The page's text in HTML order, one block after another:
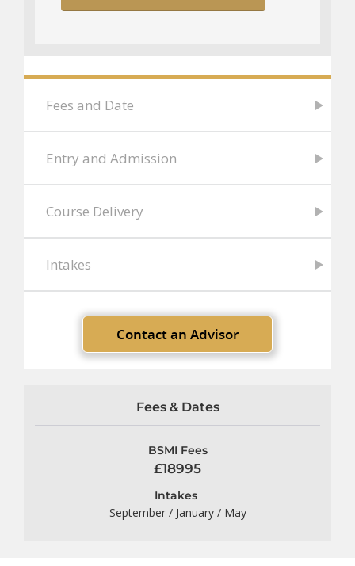
Fees and Date
Entry and Admission
Course Delivery
Intakes
Contact an Advisor
Fees & Dates
BSMI Fees
£18995
Intakes
September / January / May